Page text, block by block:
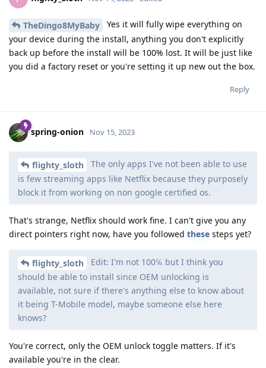
TheDingo8MyBaby
Yes it will fully wipe everything on
your device during the install, anything you don't explicitly
back up before the install will be 100% lost. It will be just like
you did a factory reset or you're setting it up new out the box.
Reply
spring-onion Nov 15, 2023
flighty_sloth
The only apps I've not been able to use
is few streaming apps like Netflix because they purposely
block it from working on non google certified os.
That's strange, Netflix should work fine. I can't give you any
direct pointers right now, have you followed these steps yet?
flighty_sloth
Edit: I'm not 100℅ but I think you
should be able to install since OEM unlocking is
available, not sure if there's anything else to know about
it being T-Mobile model, maybe someone else here
knows?
You're correct, only the OEM unlock toggle matters. If it's
available you're in the clear.